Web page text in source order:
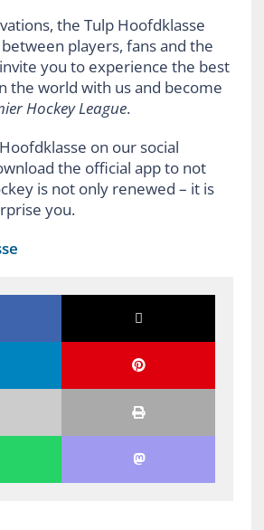
the Tulp Hoofdklasse
players, fans and the
you to experience the best
the world with us and become
Hockey League.
on our social
the official app to not
is not only renewed – it is
you.